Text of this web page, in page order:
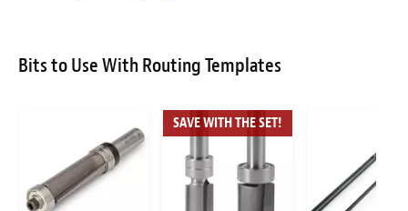
Bits to Use With Routing Templates
SAVE WITH THE SET!